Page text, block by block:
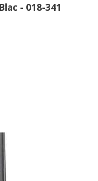
- 018-341